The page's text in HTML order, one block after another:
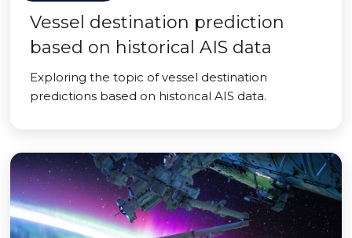
Vessel destination prediction
based on historical AIS data
Exploring the topic of vessel destination
predictions based on historical AIS data.